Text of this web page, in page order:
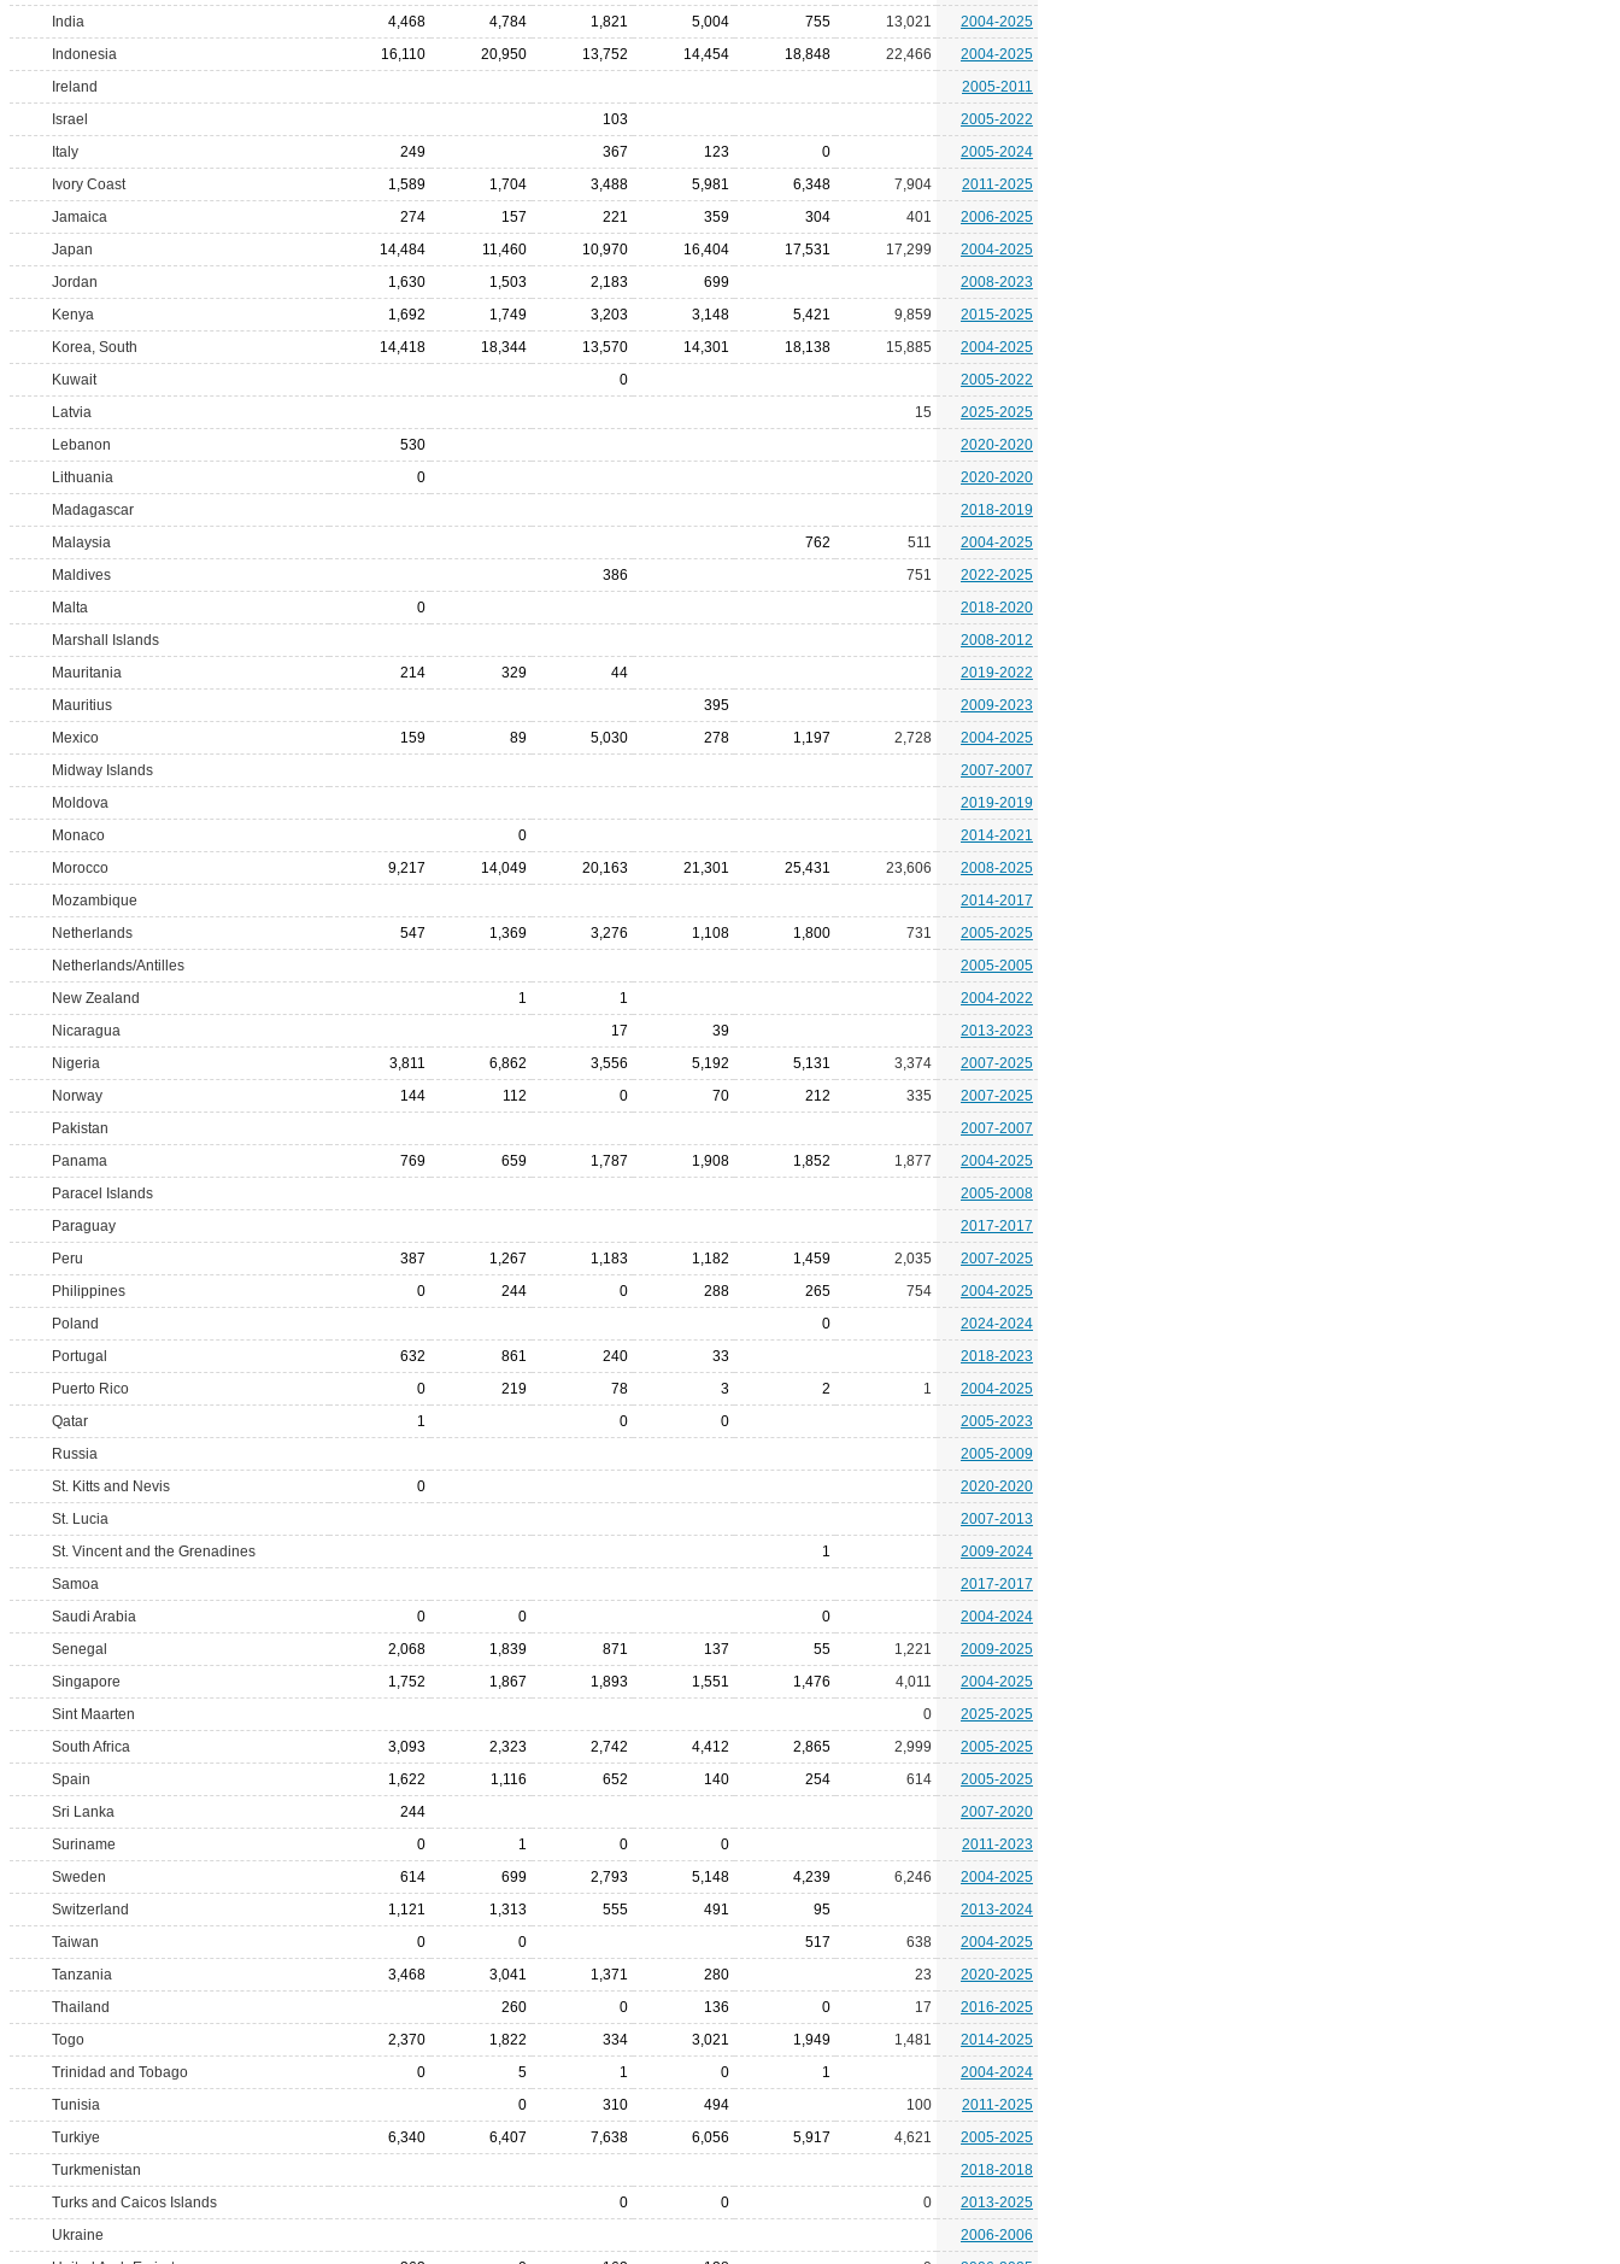
India
4,468 4,784 1,821 5,004 755 13,021
2004-2025
Indonesia
16,110 20,950 13,752 14,454 18,848 22,466
2004-2025
Ireland
2005-2011
Israel
103
2005-2022
Italy
249 367 123 0
2005-2024
Ivory Coast
1,589 1,704 3,488 5,981 6,348 7,904
2011-2025
Jamaica
274 157 221 359 304 401
2006-2025
Japan
14,484 11,460 10,970 16,404 17,531 17,299
2004-2025
Jordan
1,630 1,503 2,183 699
2008-2023
Kenya
1,692 1,749 3,203 3,148 5,421 9,859
2015-2025
Korea, South
14,418 18,344 13,570 14,301 18,138 15,885
2004-2025
Kuwait
0
2005-2022
Latvia
15
2025-2025
Lebanon
530
2020-2020
Lithuania
0
2020-2020
Madagascar
2018-2019
Malaysia
762 511
2004-2025
Maldives
386 751
2022-2025
Malta
0
2018-2020
Marshall Islands
2008-2012
Mauritania
214 329 44
2019-2022
Mauritius
395
2009-2023
Mexico
159 89 5,030 278 1,197 2,728
2004-2025
Midway Islands
2007-2007
Moldova
2019-2019
Monaco
0
2014-2021
Morocco
9,217 14,049 20,163 21,301 25,431 23,606
2008-2025
Mozambique
2014-2017
Netherlands
547 1,369 3,276 1,108 1,800 731
2005-2025
Netherlands/Antilles
2005-2005
New Zealand
1 1
2004-2022
Nicaragua
17 39
2013-2023
Nigeria
3,811 6,862 3,556 5,192 5,131 3,374
2007-2025
Norway
144 112 0 70 212 335
2007-2025
Pakistan
2007-2007
Panama
769 659 1,787 1,908 1,852 1,877
2004-2025
Paracel Islands
2005-2008
Paraguay
2017-2017
Peru
387 1,267 1,183 1,182 1,459 2,035
2007-2025
Philippines
0 244 0 288 265 754
2004-2025
Poland
0
2024-2024
Portugal
632 861 240 33
2018-2023
Puerto Rico
0 219 78 3 2 1
2004-2025
Qatar
1 0 0
2005-2023
Russia
2005-2009
St. Kitts and Nevis
0
2020-2020
St. Lucia
2007-2013
St. Vincent and the Grenadines
1
2009-2024
Samoa
2017-2017
Saudi Arabia
0 0 0
2004-2024
Senegal
2,068 1,839 871 137 55 1,221
2009-2025
Singapore
1,752 1,867 1,893 1,551 1,476 4,011
2004-2025
Sint Maarten
0
2025-2025
South Africa
3,093 2,323 2,742 4,412 2,865 2,999
2005-2025
Spain
1,622 1,116 652 140 254 614
2005-2025
Sri Lanka
244
2007-2020
Suriname
0 1 0 0
2011-2023
Sweden
614 699 2,793 5,148 4,239 6,246
2004-2025
Switzerland
1,121 1,313 555 491 95
2013-2024
Taiwan
0 0 517 638
2004-2025
Tanzania
3,468 3,041 1,371 280 23
2020-2025
Thailand
260 0 136 0 17
2016-2025
Togo
2,370 1,822 334 3,021 1,949 1,481
2014-2025
Trinidad and Tobago
0 5 1 0 1
2004-2024
Tunisia
0 310 494 100
2011-2025
Turkiye
6,340 6,407 7,638 6,056 5,917 4,621
2005-2025
Turkmenistan
2018-2018
Turks and Caicos Islands
0 0 0
2013-2025
Ukraine
2006-2006